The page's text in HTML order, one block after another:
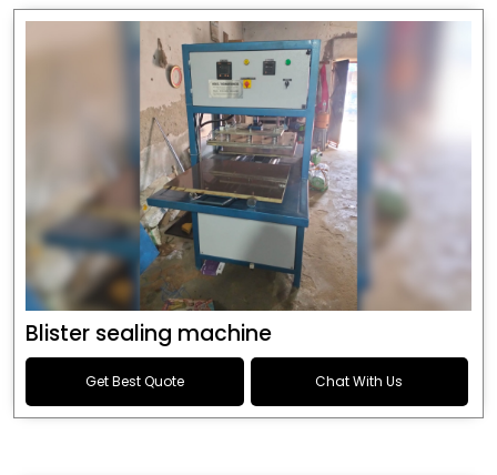
Blister sealing machine
Get Best Quote Chat With Us